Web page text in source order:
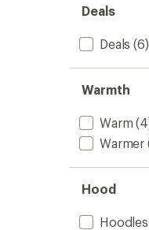
Deals
Deals (6)
Warmth
Warm
Warmer
Hood